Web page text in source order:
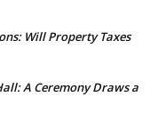
Will Property Taxes
A Ceremony Draws a